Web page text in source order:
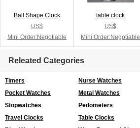
Ball Shape Clock
US$
Mini Order:Negotiable
table clock
US$
Mini Order:Negotiable
Releated Categories
Timers Nurse Watches
Pocket Watches
Metal Watches
Stopwatches
Pedometers
Travel Clocks
Table Clocks